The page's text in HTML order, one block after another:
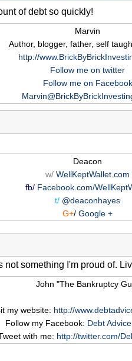
of debt so quickly!
Marvin
Author, blogger, father, self
http://
Follow me on twitter
Follow me on Facebook
Deacon
w/ WellKeptWallet.com
fb/ Facebook.com/
t/ @deaconhayes
G+/ Google +
not something I'm proud of.
John "The Bankruptcy
my website: http://
Follow my Facebook: Debt
with me: http://twitter.com/